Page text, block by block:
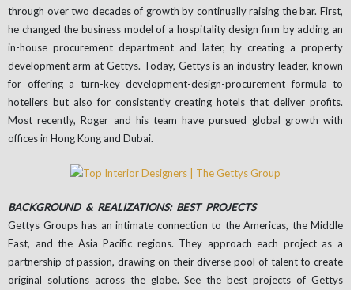
through over two decades of growth by continually raising the bar. First,
he changed the business model of a hospitality design firm by adding an
in-house procurement department and later, by creating a property
development arm at Gettys. Today, Gettys is an industry leader, known
for offering a turn-key development-design-procurement formula to
hoteliers but also for consistently creating hotels that deliver profits.
Most recently, Roger and his team have pursued global growth with
offices in Hong Kong and Dubai.
BACKGROUND & REALIZATIONS: BEST PROJECTS
Gettys Groups has an intimate connection to the Americas, the Middle
East, and the Asia Pacific regions. They approach each project as a
partnership of passion, drawing on their diverse pool of talent to create
original solutions across the globe. See the best projects of Gettys